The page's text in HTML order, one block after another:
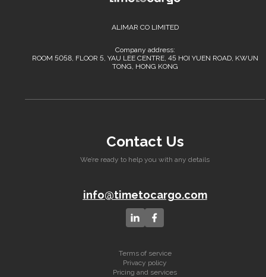
ALIMAR CO LIMITED
Company address:
ROOM 5058, FLOOR 5, YAU LEE CENTRE, 45 HOI YUEN ROAD, KWUN
TONG, HONG KONG
Contact Us
We’re ready to help you with any details
info@timetocargo.com
Terms of service
Privacy policy
Pricing and services